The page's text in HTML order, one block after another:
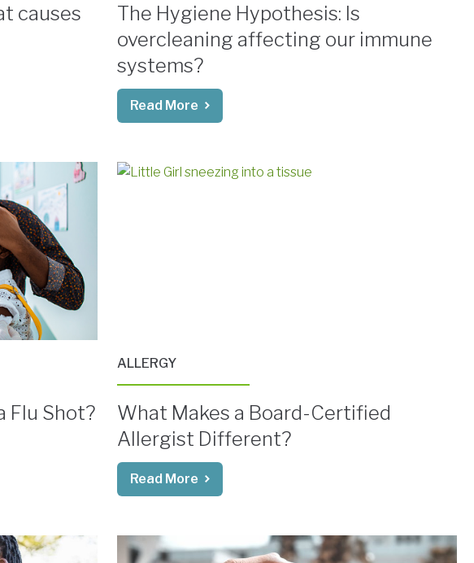
causes
The Hygiene Hypothesis: Is
overcleaning affecting our immune
systems?
Read More
Flu Shot?
ALLERGY
What Makes a Board-Certified
Allergist Different?
Read More